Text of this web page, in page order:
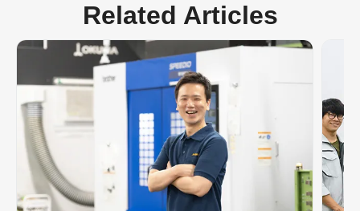
Related Articles